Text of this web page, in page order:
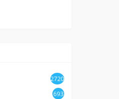
2720
693